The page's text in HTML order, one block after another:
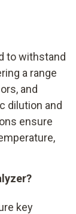
to withstand
a range
and
dilution and
ensure
key